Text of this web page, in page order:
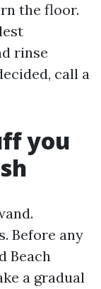
the floor.
rinse
call a
you
Before any
Beach
a gradual